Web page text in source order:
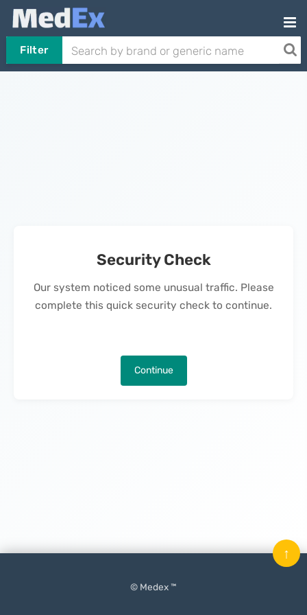
Filter
Security Check
Our system noticed some unusual traffic. Please
complete this quick security check to continue.
Continue
© Medex ™
↑